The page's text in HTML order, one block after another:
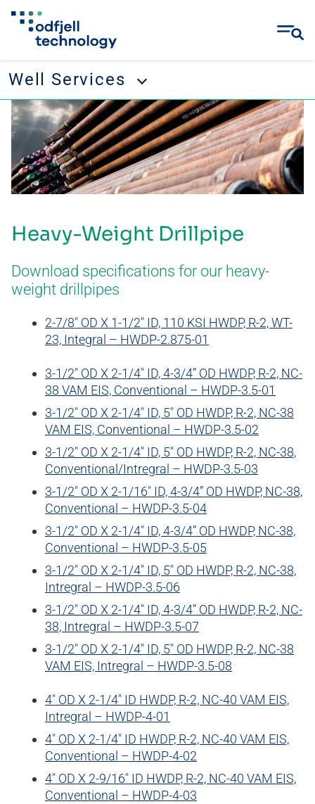
Well Services
Well Services
Tubular running services
Well management
Wellbore cleanup
Drilling tool rental
WELL SERVICES
BLOG CERTIFICATES E-BOOKS
Skip
content
Heavy-Weight Drillpipe
Download specifications for our heavy-
weight drillpipes
2-7/8″ OD X 1-1/2″ ID, 110 KSI HWDP, R-2, WT-
23, Integral – HWDP-2.875-01
3-1/2″ OD X 2-1/4″ ID, 4-3/4” OD HWDP, R-2, NC-
38 VAM EIS, Conventional – HWDP-3.5-01
3-1/2″ OD X 2-1/4″ ID, 5″ OD HWDP, R-2, NC-38
VAM EIS, Conventional – HWDP-3.5-02
3-1/2″ OD X 2-1/4″ ID, 5″ OD HWDP, R-2, NC-38,
Conventional/Intregral – HWDP-3.5-03
3-1/2″ OD X 2-1/16″ ID, 4-3/4” OD HWDP, NC-38,
Conventional – HWDP-3.5-04
3-1/2″ OD X 2-1/4″ ID, 4-3/4” OD HWDP, NC-38,
Conventional – HWDP-3.5-05
3-1/2″ OD X 2-1/4″ ID, 5″ OD HWDP, R-2, NC-38,
Intregral – HWDP-3.5-06
3-1/2″ OD X 2-1/4″ ID, 4-3/4” OD HWDP, R-2, NC-
38, Intregral – HWDP-3.5-07
3-1/2″ OD X 2-1/4″ ID, 5″ OD HWDP, R-2, NC-38
VAM EIS, Intregral – HWDP-3.5-08
4″ OD X 2-1/4″ ID HWDP, R-2, NC-40 VAM EIS,
Intregral – HWDP-4-01
4″ OD X 2-1/4″ ID HWDP, R-2, NC-40 VAM EIS,
Conventional – HWDP-4-02
4″ OD X 2-9/16″ ID HWDP, R-2, NC-40 VAM EIS,
Conventional – HWDP-4-03